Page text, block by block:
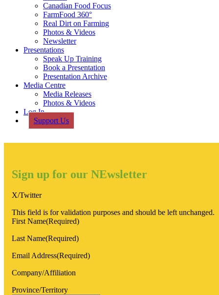
Canadian Food Focus
FarmFood 360°
Real Dirt on Farming
Photos & Videos
Newsletter
Presentations
Speak Up Training
Book a Presentation
Presentation Archive
Media Centre
Media Releases
Photos & Videos
Log In
Support Us
Sign up for our NEwsletter
X/Twitter
This field is for validation purposes and should be left unchanged.
First Name(Required)
Last Name(Required)
Email Address(Required)
Company/Affiliation
Province/Territory